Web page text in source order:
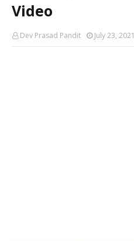
Video
Dev Prasad Pandit July 23, 2021